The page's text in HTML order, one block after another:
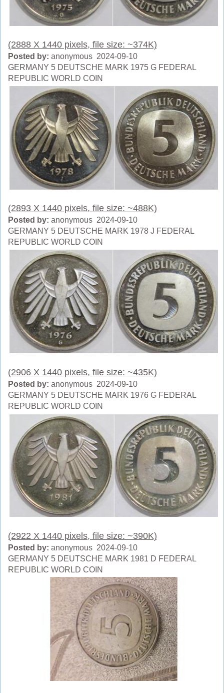
(2888 X 1440 pixels, file size: ~374K)
Posted by: anonymous 2024-09-10
GERMANY 5 DEUTSCHE MARK 1975 G FEDERAL
REPUBLIC WORLD COIN
(2893 X 1440 pixels, file size: ~488K)
Posted by: anonymous 2024-09-10
GERMANY 5 DEUTSCHE MARK 1978 J FEDERAL
REPUBLIC WORLD COIN
(2906 X 1440 pixels, file size: ~435K)
Posted by: anonymous 2024-09-10
GERMANY 5 DEUTSCHE MARK 1976 G FEDERAL
REPUBLIC WORLD COIN
(2922 X 1440 pixels, file size: ~390K)
Posted by: anonymous 2024-09-10
GERMANY 5 DEUTSCHE MARK 1981 D FEDERAL
REPUBLIC WORLD COIN